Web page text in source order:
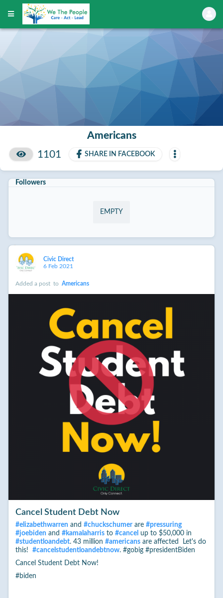
Americans
1101
SHARE IN FACEBOOK
Followers
EMPTY
Civic Direct
6 Feb 2021
Added a post to Americans
Cancel Student Debt Now
#elizabethwarren and #chuckschumerare #pressuring
#joebiden and #kamalaharristo #cancel up to $50,000 in
#studentloandebt. 43 million #americansare affected Let's do
this! #cancelstudentloandebtnow. #gobig #presidentBiden
Cancel Student Debt Now!
#biden